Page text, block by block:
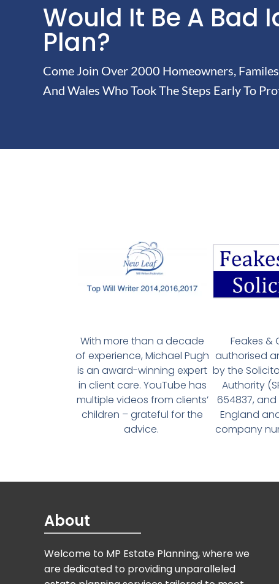
Would It Be A Bad
Plan?
Come Join Over 2000 Homeowners,
And Wales Who Took The Steps Early To
With more than a decade
of experience, Michael Pugh
is an award-winning expert
in client care. YouTube has
multiple videos from clients’
children – grateful for the
advice.
Feakes &
authorised
by the
Authority
654837,
England
company
About
Welcome to MP Estate Planning, where we
are dedicated to providing unparalleled